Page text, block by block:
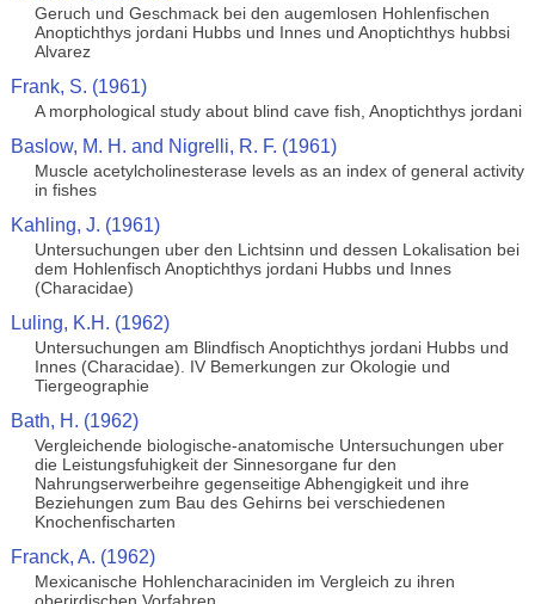
Geruch und Geschmack bei den augemlosen Hohlenfischen
Anoptichthys jordani Hubbs und Innes und Anoptichthys hubbsi
Alvarez
Frank, S. (1961)
A morphological study about blind cave fish, Anoptichthys jordani
Baslow, M. H. and Nigrelli, R. F. (1961)
Muscle acetylcholinesterase levels as an index of general activity
in fishes
Kahling, J. (1961)
Untersuchungen uber den Lichtsinn und dessen Lokalisation bei
dem Hohlenfisch Anoptichthys jordani Hubbs und Innes
(Characidae)
Luling, K.H. (1962)
Untersuchungen am Blindfisch Anoptichthys jordani Hubbs und
Innes (Characidae). IV Bemerkungen zur Okologie und
Tiergeographie
Bath, H. (1962)
Vergleichende biologische-anatomische Untersuchungen uber
die Leistungsfuhigkeit der Sinnesorgane fur den
Nahrungserwerbeihre gegenseitige Abhengigkeit und ihre
Beziehungen zum Bau des Gehirns bei verschiedenen
Knochenfischarten
Franck, A. (1962)
Mexicanische Hohlencharaciniden im Vergleich zu ihren